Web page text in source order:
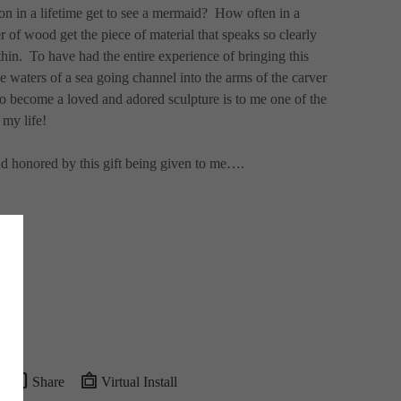
in a lifetime get to see a mermaid?  How often in a
of wood get the piece of material that speaks so clearly
To have had the entire experience of bringing this
waters of a sea going channel into the arms of the carver
become a loved and adored sculpture is to me one of the
my life!
honored by this gift being given to me….
Share Virtual Install